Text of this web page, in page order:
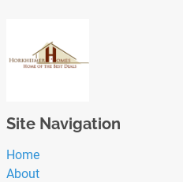
Site Navigation
Home
About